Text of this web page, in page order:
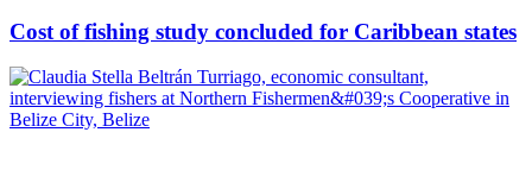
Cost of fishing study concluded for Caribbean states